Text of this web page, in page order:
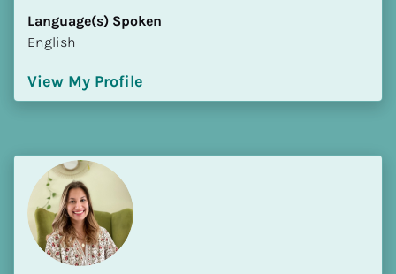
Language(s) Spoken
[Block//Language Spoken]
View My Profile
Language(s) Spoken
English
View My Profile